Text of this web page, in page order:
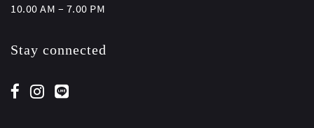
10.00 AM – 7.00 PM
Stay connected